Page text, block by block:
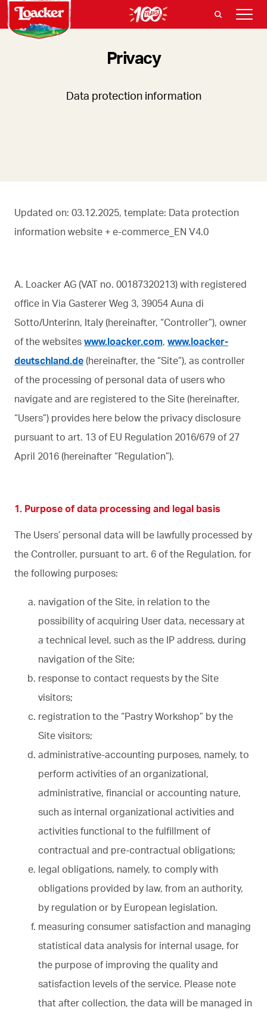
Privacy
Data protection information
Updated on: 03.12.2025, template: Data protection
information website + e-commerce_EN V4.0
A. Loacker AG (VAT no. 00187320213) with registered
office in Via Gasterer Weg 3, 39054 Auna di
Sotto/Unterinn, Italy (hereinafter, “Controller”), owner
of the websiteswww.loacker.com, www.loacker-
deutschland.de (hereinafter, the “Site”), as controller
of the processing of personal data of users who
navigate and are registered to the Site (hereinafter,
“Users”) provides here below the privacy disclosure
pursuant to art. 13 of EU Regulation 2016/679 of 27
April 2016 (hereinafter “Regulation”).
1. Purpose of data processing and legal basis
The Users’ personal data will be lawfully processed by
the Controller, pursuant to art. 6 of the Regulation, for
the following purposes:
navigation of the Site, in relation to the
possibility of acquiring User data, necessary at
a technical level, such as the IP address, during
navigation of the Site;
response to contact requests by the Site
visitors;
registration to the “Pastry Workshop” by the
Site visitors;
administrative-accounting purposes, namely, to
perform activities of an organizational,
administrative, financial or accounting nature,
such as internal organizational activities and
activities functional to the fulfillment of
contractual and pre-contractual obligations;
legal obligations, namely, to comply with
obligations provided by law, from an authority,
by regulation or by European legislation.
measuring consumer satisfaction and managing
statistical data analysis for internal usage, for
the purpose of improving the quality and
satisfaction levels of the service. Please note
that after collection, the data will be managed in